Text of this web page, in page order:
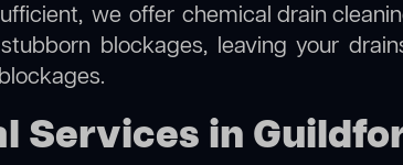
we offerchemical drain
blockages, leaving your
Services in